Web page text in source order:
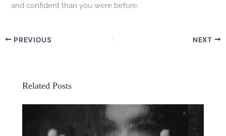
and confident than you were before.
PREVIOUS NEXT
Related Posts